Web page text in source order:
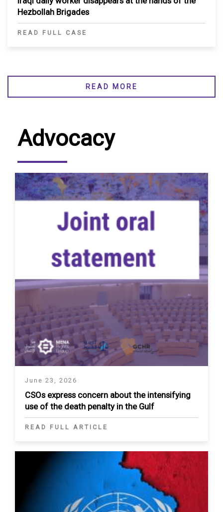
Hezbollah Brigades
READ FULL CASE
READ MORE
Advocacy
June 23, 2026
CSOs express concern about the intensifying
use of the death penalty in the Gulf
READ FULL ARTICLE